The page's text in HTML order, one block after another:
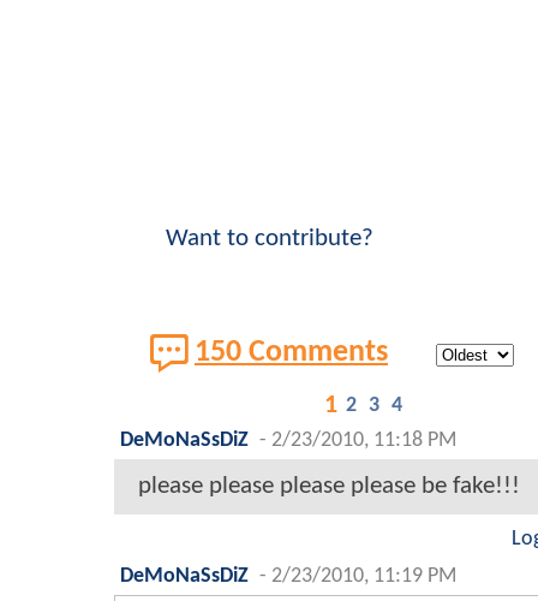
Want to contribute?
150 Comments
1 2 3 4
DeMoNaSsDiZ - 2/23/2010, 11:18 PM
please please please please be fake!!!
DeMoNaSsDiZ - 2/23/2010, 11:19 PM